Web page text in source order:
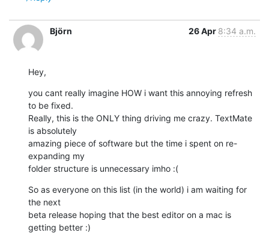
Björn 26 Apr 8:34 a.m.
Hey,
you cant really imagine HOW i want this annoying refresh
to be fixed.
Really, this is the ONLY thing driving me crazy. TextMate
is absolutely
amazing piece of software but the time i spent on re-
expanding my
folder structure is unnecessary imho :(
So as everyone on this list (in the world) i am waiting for
the next
beta release hoping that the best editor on a mac is
getting better :)